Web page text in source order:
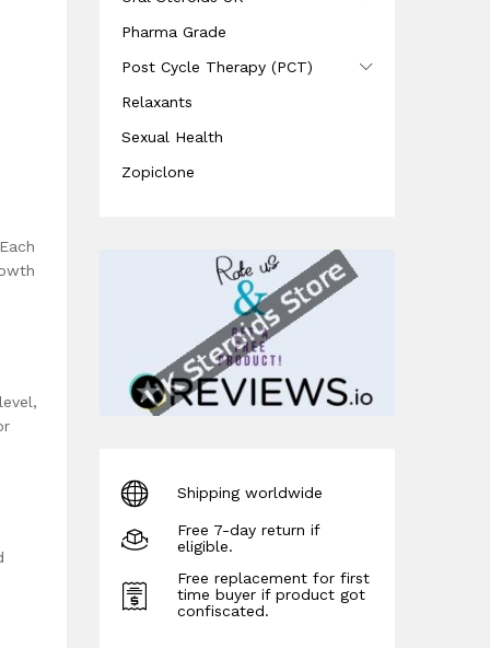
Pharma Grade
Post Cycle Therapy (PCT)
Relaxants
Sexual Health
Zopiclone
Shipping worldwide
Free 7-day return if
eligible.
Free replacement for first
time buyer if product got
confiscated.